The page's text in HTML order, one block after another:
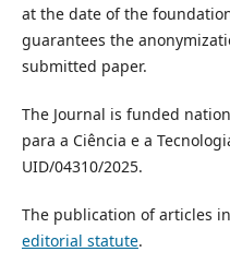
at the date of the
guarantees the
submitted paper.
The Journal is funded
para a Ciência e a
UID/04310/2025.
The publication of articles
editorial statute.